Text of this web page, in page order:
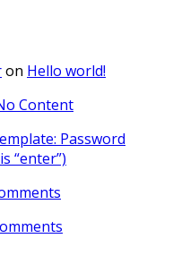
on Hello world!
Content
Password
“enter”)